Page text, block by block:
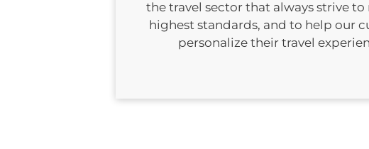
the travel sector that always strive to
highest standards, and to help our
personalize their travel